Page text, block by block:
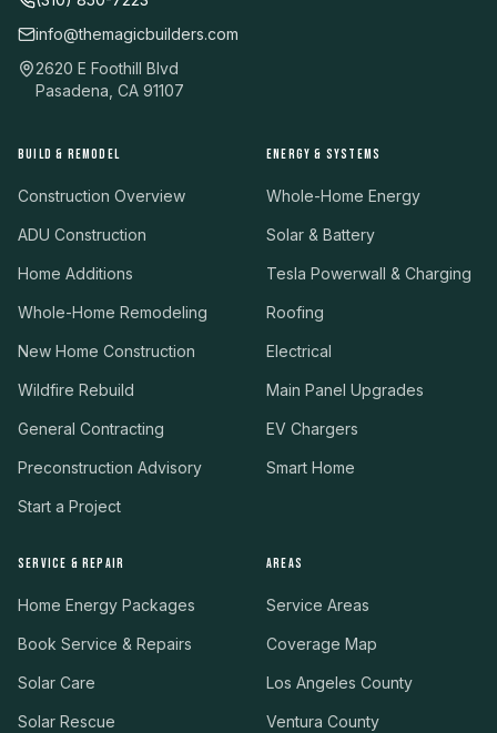
info@themagicbuilders.com
2620 E Foothill Blvd
Pasadena, CA 91107
BUILD & REMODEL
Construction Overview
ADU Construction
Home Additions
Whole-Home Remodeling
New Home Construction
Wildfire Rebuild
General Contracting
Preconstruction Advisory
Start a Project
ENERGY & SYSTEMS
Whole-Home Energy
Solar & Battery
Tesla Powerwall & Charging
Roofing
Electrical
Main Panel Upgrades
EV Chargers
Smart Home
SERVICE & REPAIR
Home Energy Packages
Book Service & Repairs
Solar Care
Solar Rescue
AREAS
Service Areas
Coverage Map
Los Angeles County
Ventura County